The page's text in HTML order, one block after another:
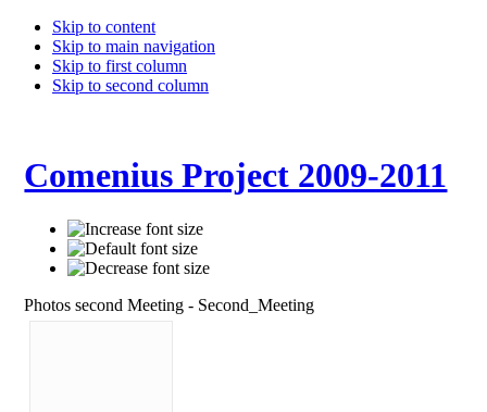
Skip to content
Skip to main navigation
Skip to first column
Skip to second column
Comenius Project 2009-2011
Photos second Meeting - Second_Meeting